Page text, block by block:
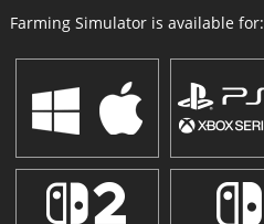
Farming Simulator is available for: